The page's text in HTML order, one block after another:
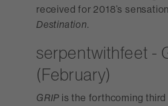
received for 2018’s
Destination.
serpentwithfeet -
(February)
GRIP is the forthcoming